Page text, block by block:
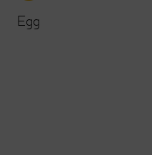
Egg